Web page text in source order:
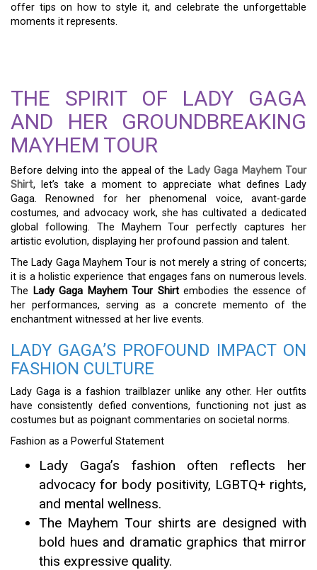
offer tips on how to style it, and celebrate the unforgettable
moments it represents.
THE SPIRIT OF LADY GAGA
AND HER GROUNDBREAKING
MAYHEM TOUR
Before delving into the appeal of the Lady Gaga Mayhem Tour
Shirt, let’s take a moment to appreciate what defines Lady
Gaga. Renowned for her phenomenal voice, avant-garde
costumes, and advocacy work, she has cultivated a dedicated
global following. The Mayhem Tour perfectly captures her
artistic evolution, displaying her profound passion and talent.
The Lady Gaga Mayhem Tour is not merely a string of concerts;
it is a holistic experience that engages fans on numerous levels.
The Lady Gaga Mayhem Tour Shirtembodies the essence of
her performances, serving as a concrete memento of the
enchantment witnessed at her live events.
LADY GAGA’S PROFOUND IMPACT ON
FASHION CULTURE
Lady Gaga is a fashion trailblazer unlike any other. Her outfits
have consistently defied conventions, functioning not just as
costumes but as poignant commentaries on societal norms.
Fashion as a Powerful Statement
Lady Gaga’s fashion often reflects her
advocacy for body positivity, LGBTQ+ rights,
and mental wellness.
The Mayhem Tour shirts are designed with
bold hues and dramatic graphics that mirror
this expressive quality.